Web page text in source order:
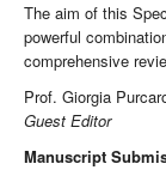
The aim of this
powerful
comprehensive
Prof. Giorgia
Guest Editor
Manuscript